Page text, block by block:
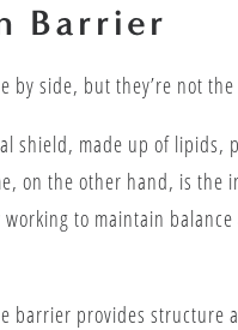
Barrier
by side, but they’re not
shield, made up of lipids,
on the other hand, is the
to maintain
barrier provides structure